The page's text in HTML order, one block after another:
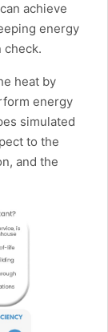
achieve
energy
check.
heat by
energy
simulated
to the
and the